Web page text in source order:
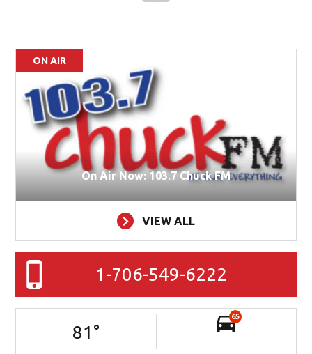
ON AIR
On Air Now: 103.7 Chuck FM
VIEW ALL
1-706-549-6222
81 °
65